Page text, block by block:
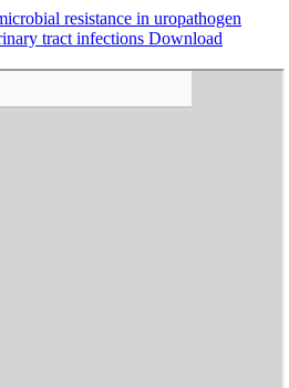
resistance in uropathogen
tract infections Download